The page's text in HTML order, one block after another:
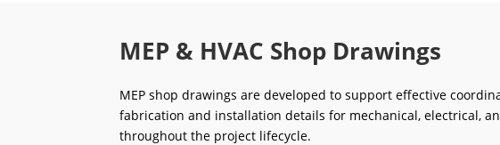
MEP & HVAC Shop Drawings
MEP shop drawings are developed to support effective
fabrication and installation details for mechanical, electrical,
throughout the project lifecycle.